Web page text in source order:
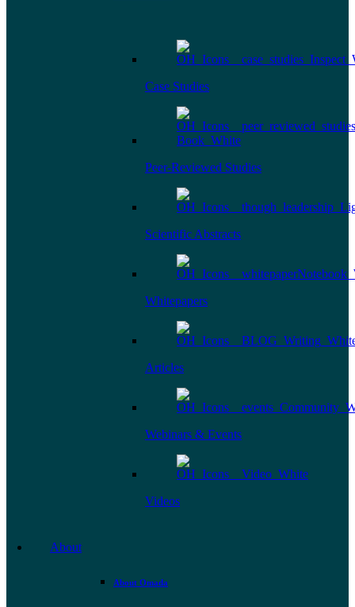
Case Studies
Peer-Reviewed Studies
Scientific Abstracts
Whitepapers
Articles
Webinars & Events
Videos
About
About Omada